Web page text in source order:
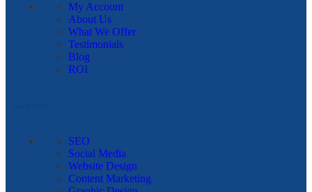
My Account
About Us
What We Offer
Testimonials
Blog
ROI
SEO
Social Media
Website Design
Content Marketing